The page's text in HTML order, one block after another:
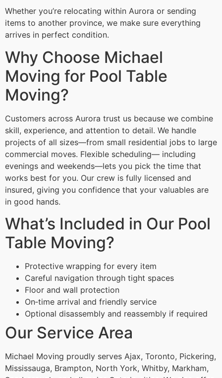
Whether you’re relocating within Aurora or sending
items to another province, we make sure everything
arrives in perfect condition.
Why Choose Michael
Moving for Pool Table
Moving?
Customers across Aurora trust us because we combine
skill, experience, and attention to detail. We handle
projects of all sizes—from small residential jobs to large
commercial moves. Flexible scheduling— including
evenings and weekends—lets you pick the time that
works best for you. Our crew is fully licensed and
insured, giving you confidence that your valuables are
in good hands.
What’s Included in Our Pool
Table Moving?
Protective wrapping for every item
Careful navigation through tight spaces
Floor and wall protection
On‑time arrival and friendly service
Optional disassembly and reassembly if required
Our Service Area
Michael Moving proudly serves Ajax, Toronto, Pickering,
Mississauga, Brampton, North York, Whitby, Markham,